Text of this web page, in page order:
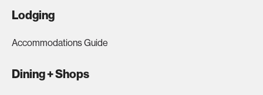
Lodging
Accommodations Guide
Dining + Shops